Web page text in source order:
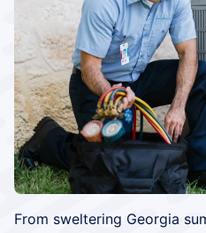
From sweltering Georgia